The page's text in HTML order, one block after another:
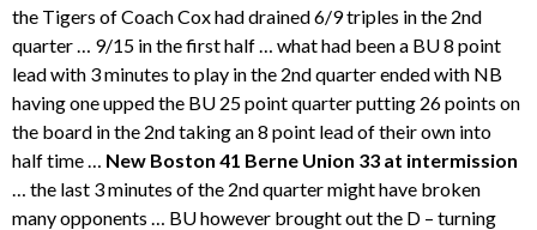
the Tigers of Coach Cox had drained 6/9 triples in the 2nd
quarter … 9/15 in the first half … what had been a BU 8 point
lead with 3 minutes to play in the 2nd quarter ended with NB
having one upped the BU 25 point quarter putting 26 points on
the board in the 2nd taking an 8 point lead of their own into
half time … New Boston 41 Berne Union 33 at intermission
… the last 3 minutes of the 2nd quarter might have broken
many opponents … BU however brought out the D – turning